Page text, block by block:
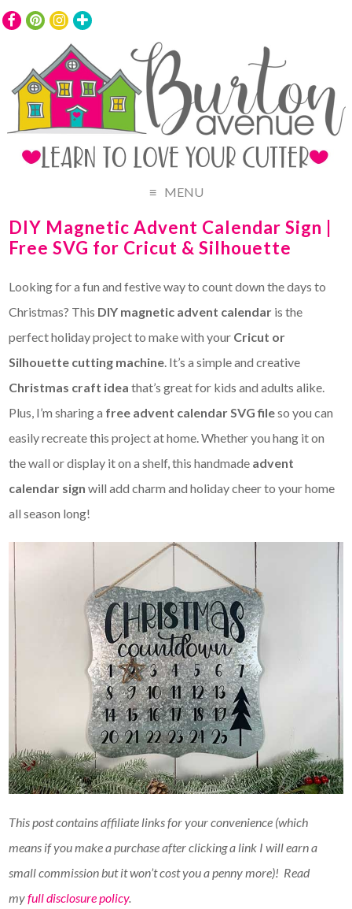
MENU
DIY Magnetic Advent Calendar Sign |
Free SVG for Cricut & Silhouette
Looking for a fun and festive way to count down the days to
Christmas? This DIY magnetic advent calendar is the
perfect holiday project to make with your Cricut or
Silhouette cutting machine. It’s a simple and creative
Christmas craft idea that’s great for kids and adults alike.
Plus, I’m sharing a free advent calendar SVG fileso you can
easily recreate this project at home. Whether you hang it on
the wall or display it on a shelf, this handmade advent
calendar sign will add charm and holiday cheer to your home
all season long!
This post contains affiliate links for your convenience (which
means if you make a purchase after clicking a link I will earn a
small commission but it won’t cost you a penny more)! Read
myfull disclosure policy.